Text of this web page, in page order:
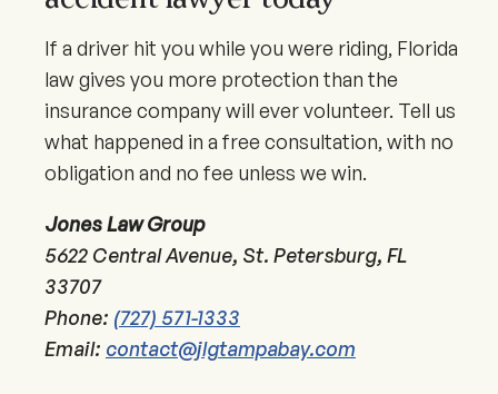
If a driver hit you while you were riding, Florida
law gives you more protection than the
insurance company will ever volunteer. Tell us
what happened in a free consultation, with no
obligation and no fee unless we win.
Jones Law Group
5622 Central Avenue, St. Petersburg, FL
33707
Phone: (727) 571-1333
Email: contact@jlgtampabay.com